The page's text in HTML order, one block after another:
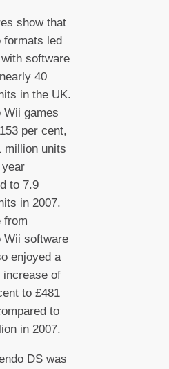
show that
formats led
software
40
in the UK.
Wii games
per cent,
million units
to 7.9
in 2007.
from
Wii software
enjoyed a
increase of
to £481
to
in 2007.
DS was